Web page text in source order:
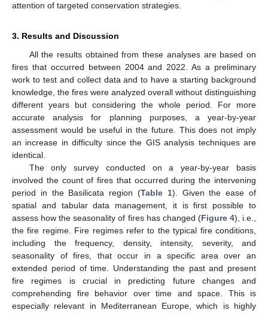
attention of targeted conservation strategies.
3. Results and Discussion
All the results obtained from these analyses are based on
fires that occurred between 2004 and 2022. As a preliminary
work to test and collect data and to have a starting background
knowledge, the fires were analyzed overall without distinguishing
different years but considering the whole period. For more
accurate analysis for planning purposes, a year-by-year
assessment would be useful in the future. This does not imply
an increase in difficulty since the GIS analysis techniques are
identical.
The only survey conducted on a year-by-year basis
involved the count of fires that occurred during the intervening
period in the Basilicata region (Table 1). Given the ease of
spatial and tabular data management, it is first possible to
assess how the seasonality of fires has changed (Figure 4), i.e.,
the fire regime. Fire regimes refer to the typical fire conditions,
including the frequency, density, intensity, severity, and
seasonality of fires, that occur in a specific area over an
extended period of time. Understanding the past and present
fire regimes is crucial in predicting future changes and
comprehending fire behavior over time and space. This is
especially relevant in Mediterranean Europe, which is highly
13. May
14. May
15. May
16. May
17. May
18. May
19. May
20. May
21. May
23. May
24. May
25. May
26. May
27. May
28. May
29. May
30. May
31. May
2. Jun
3. Jun
4. Jun
5. Jun
6. Jun
7. Jun
8. Jun
9. Jun
10. Jun
12. Jun
13. Jun
14. Jun
15. Jun
16. Jun
17. Jun
18. Jun
19. Jun
20. Jun
22. Jun
23. Jun
24. Jun
25. Jun
26. Jun
27. Jun
28. Jun
29. Jun
30. Jun
2. Jul
3. Jul
4. Jul
5. Jul
6. Jul
7. Jul
8. Jul
9. Jul
10. Jul
12. Jul
13. Jul
14. Jul
15. Jul
16. Jul
17. Jul
18. Jul
19. Jul
20. Jul
22. Jul
23. Jul
24. Jul
25. Jul
26. Jul
27. Jul
28. Jul
29. Jul
30. Jul
1. Aug
2. Aug
3. Aug
4. Aug
5. Aug
6. Aug
7. Aug
8. Aug
9. Aug